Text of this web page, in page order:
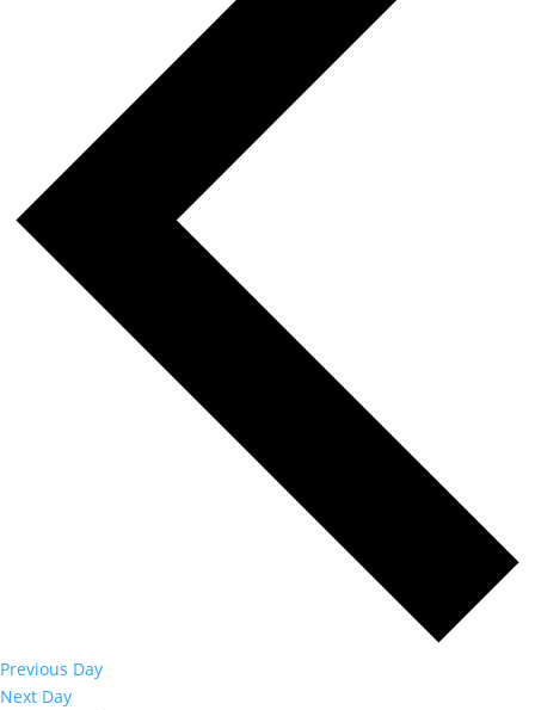
Previous Day
Next Day